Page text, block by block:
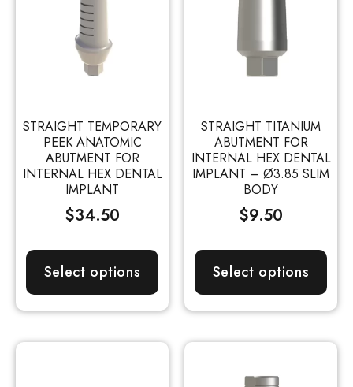
STRAIGHT TEMPORARY
PEEK ANATOMIC
ABUTMENT FOR
INTERNAL HEX DENTAL
IMPLANT
$34.50
Select options
STRAIGHT TITANIUM
ABUTMENT FOR
INTERNAL HEX DENTAL
IMPLANT – Ø3.85 SLIM
BODY
$9.50
Select options